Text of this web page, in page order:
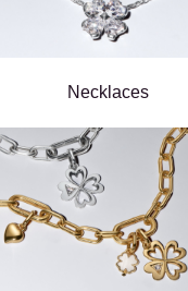
Necklaces